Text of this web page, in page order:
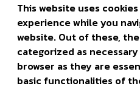
This website uses
experience while you
website. Out of these,
categorized as
browser as they are
basic functionalities of